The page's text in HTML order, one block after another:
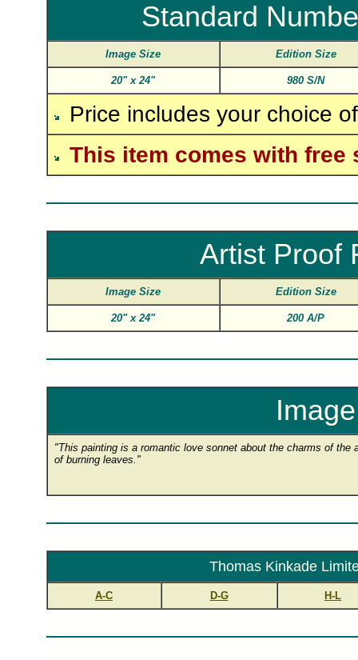
Standard
Image Size Edition Size
20" x 24" 980 S/N
Price includes your choice
This item comes with free
Artist Proof
Image Size Edition Size
20" x 24" 200 A/P
"This painting is a romantic love sonnet about the charms of
of burning leaves."
Thomas Kinkade
A-C D-G H-L